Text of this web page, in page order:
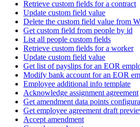
Retrieve custom fields for a contract
Update custom field value
Delete the custom field value from
Get custom field from people by id
List all people custom fields
Retrieve custom fields for a worker
Update custom field value
Get list of payslips for an EOR
Modify bank account for an EOR
Employee additional info template
Acknowledge assignment agreement
Get amendment data points
Get employee agreement draft
Accept amendment